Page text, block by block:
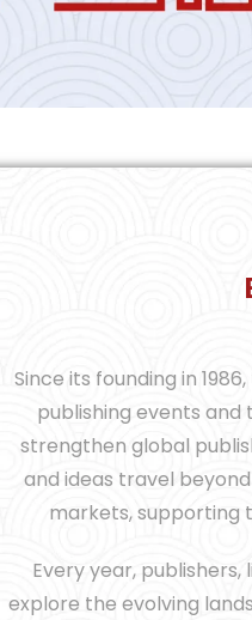
Since its founding in
publishing events
strengthen global
and ideas travel
markets, supporting
Every year,
explore the evolving